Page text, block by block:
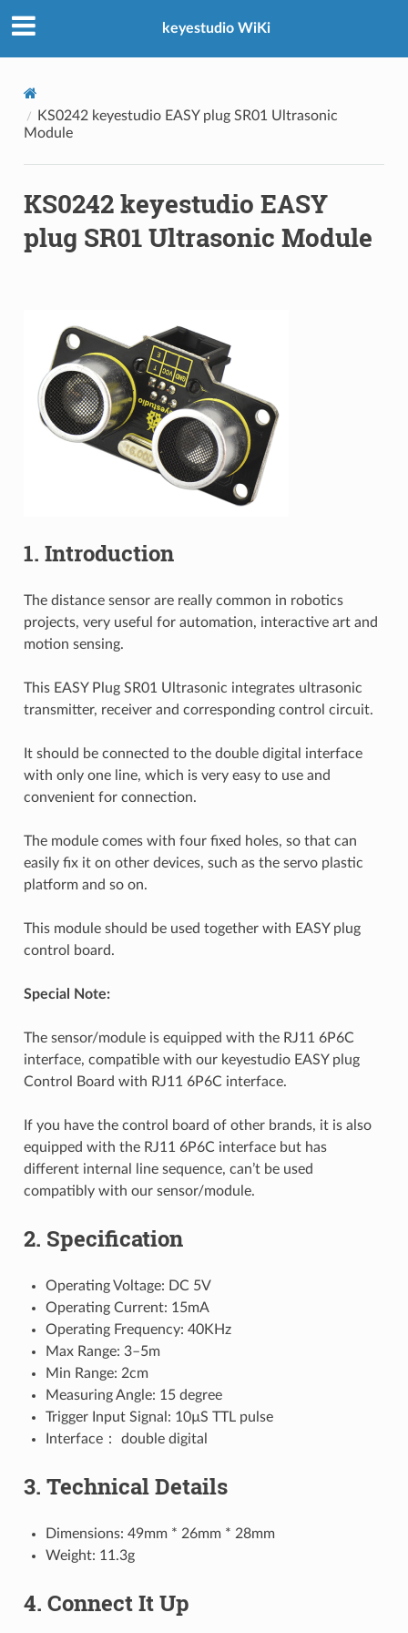
keyestudio WiKi
KS0242 keyestudio EASY plug SR01 Ultrasonic
Module
KS0242 keyestudio EASY
plug SR01 Ultrasonic Module
1. Introduction
The distance sensor are really common in robotics
projects, very useful for automation, interactive art and
motion sensing.
This EASY Plug SR01 Ultrasonic integrates ultrasonic
transmitter, receiver and corresponding control circuit.
It should be connected to the double digital interface
with only one line, which is very easy to use and
convenient for connection.
The module comes with four fixed holes, so that can
easily fix it on other devices, such as the servo plastic
platform and so on.
This module should be used together with EASY plug
control board.
Special Note:
The sensor/module is equipped with the RJ11 6P6C
interface, compatible with our keyestudio EASY plug
Control Board with RJ11 6P6C interface.
If you have the control board of other brands, it is also
equipped with the RJ11 6P6C interface but has
different internal line sequence, can’t be used
compatibly with our sensor/module.
2. Specification
Operating Voltage: DC 5V
Operating Current: 15mA
Operating Frequency: 40KHz
Max Range: 3–5m
Min Range: 2cm
Measuring Angle: 15 degree
Trigger Input Signal: 10µS TTL pulse
Interface： double digital
3. Technical Details
Dimensions: 49mm * 26mm * 28mm
Weight: 11.3g
4. Connect It Up